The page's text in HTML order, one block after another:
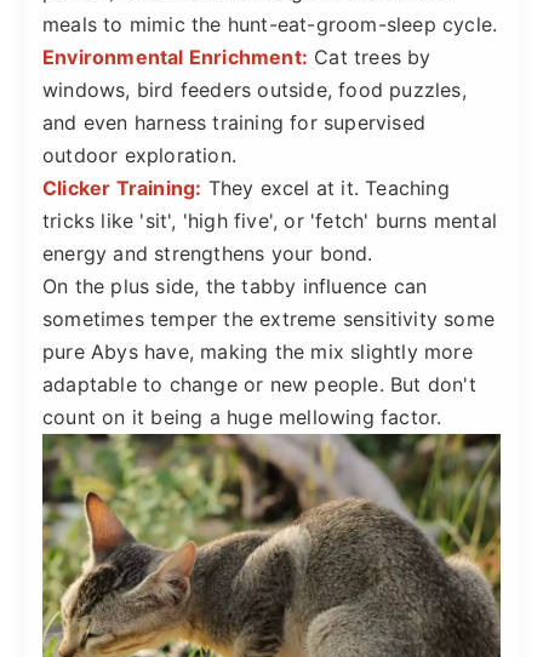
meals to mimic the hunt-eat-groom-sleep cycle.
Environmental Enrichment: Cat trees by
windows, bird feeders outside, food puzzles,
and even harness training for supervised
outdoor exploration.
Clicker Training: They excel at it. Teaching
tricks like 'sit', 'high five', or 'fetch' burns mental
energy and strengthens your bond.
On the plus side, the tabby influence can
sometimes temper the extreme sensitivity some
pure Abys have, making the mix slightly more
adaptable to change or new people. But don't
count on it being a huge mellowing factor.